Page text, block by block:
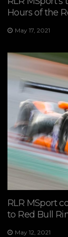
Hours of the
May 17, 2021
RLR MSport
to Red Bull
May 12, 2021